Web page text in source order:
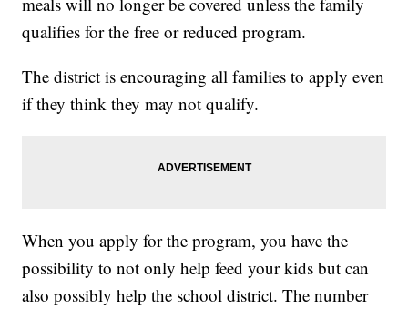
qualifies for the free or reduced program.
The district is encouraging all families to apply even
if they think they may not qualify.
When you apply for the program, you have the
possibility to not only help feed your kids but can
also possibly help the school district. The number